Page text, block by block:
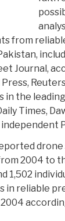
from
Journal,
in the
Times,
2004 to
1,502
in reliable